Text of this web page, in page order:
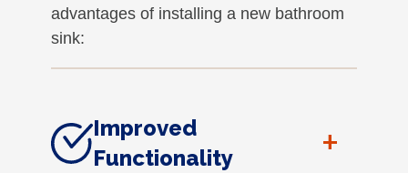
advantages of installing a new bathroom
sink:
Improved
Functionality
+